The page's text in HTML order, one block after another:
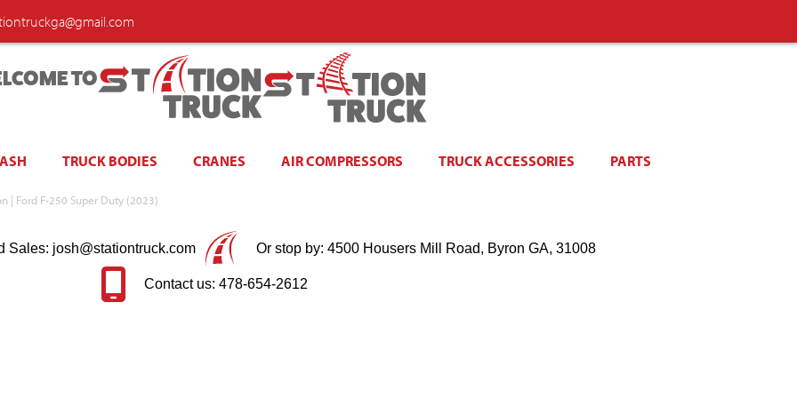
TO
TRUCK BODIES CRANES AIR COMPRESSORS TRUCK ACCESSORIES PARTS
| Ford F-250 Super Duty (2023)
Sales: josh@stationtruck.com Or stop by: 4500 Housers Mill Road, Byron GA, 31008
Contact us: 478-654-2612